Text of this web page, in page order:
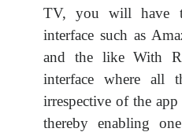
TV, you will have
interface such as
and the like With
interface where all
irrespective of the
thereby enabling